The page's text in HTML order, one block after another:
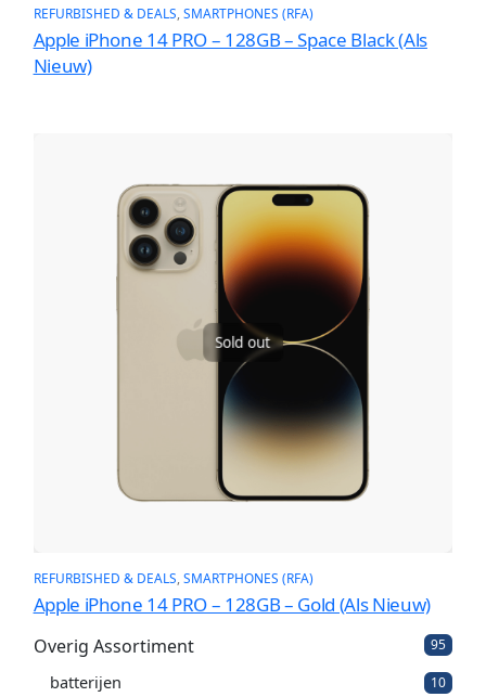
REFURBISHED & DEALS, SMARTPHONES (RFA)
Apple iPhone 14 PRO – 128GB – Space Black (Als
Nieuw)
Sold out
REFURBISHED & DEALS SMARTPHONES (RFA)
Apple iPhone 14 PRO – 128GB – Gold (Als Nieuw)
Overig Assortiment 959
p
batterijen 101